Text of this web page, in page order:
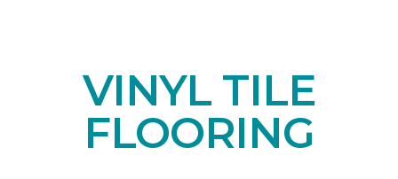
VINYL TILE
FLOORING